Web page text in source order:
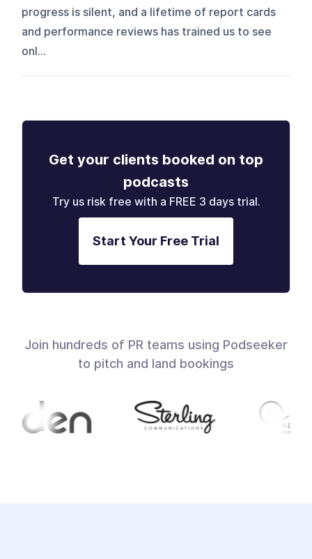
progress is silent, and a lifetime of report cards
and performance reviews has trained us to see
onl...
Get your clients booked on top
podcasts
Try us risk free with a FREE 3 days trial.
Start Your Free Trial
Join hundreds of PR teams using Podseeker
to pitch and land bookings